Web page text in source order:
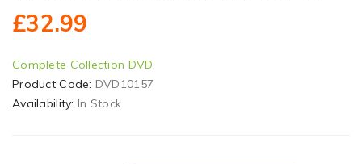
£32.99
Complete Collection DVD
Product Code: DVD10157
Availability: In Stock